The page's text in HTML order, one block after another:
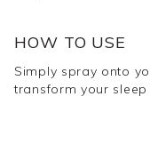
HOW TO USE
Simply spray onto
transform your sleep